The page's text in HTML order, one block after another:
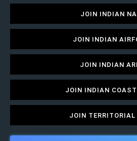
JOIN INDIAN
JOIN INDIAN
JOIN INDIAN
JOIN INDIAN
JOIN TERRITORIAL